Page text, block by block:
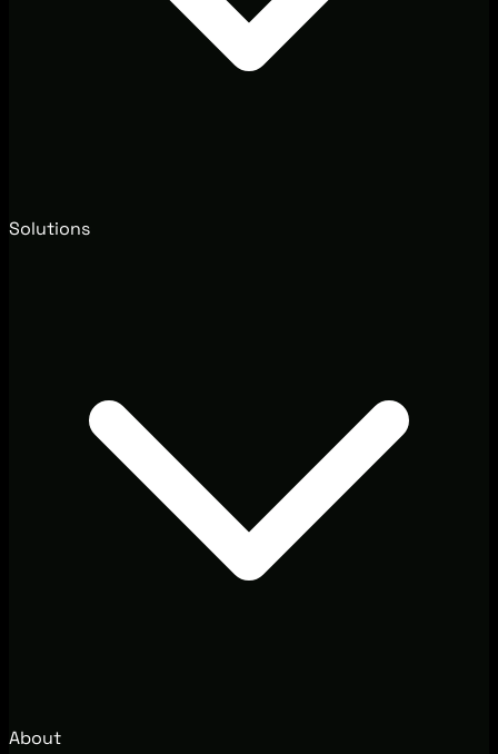
Solutions
About